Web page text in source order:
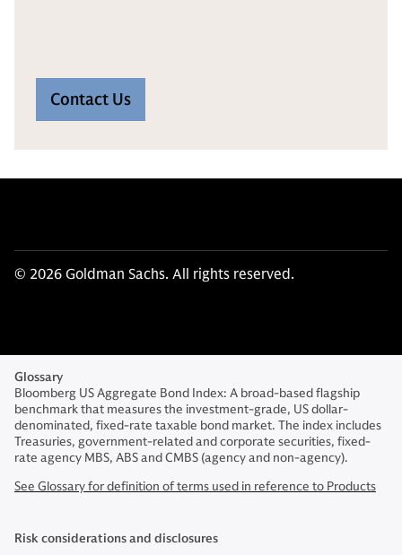
Contact Us
© 2026 Goldman Sachs. All rights reserved.
Glossary
Bloomberg US Aggregate Bond Index: A broad-based flagship
benchmark that measures the investment-grade, US dollar-
denominated, fixed-rate taxable bond market. The index includes
Treasuries, government-related and corporate securities, fixed-
rate agency MBS, ABS and CMBS (agency and non-agency).
See Glossary for definition of terms used in reference to Products
Risk considerations and disclosures